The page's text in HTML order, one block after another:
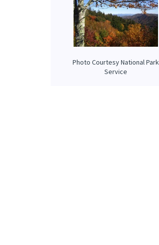
Photo Courtesy National Park
Service